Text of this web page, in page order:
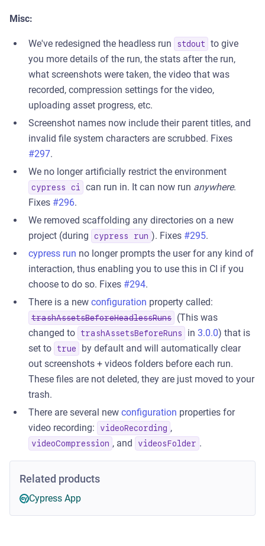
Misc:
We've redesigned the headless run stdout
to give
you more details of the run, the stats after the run,
what screenshots were taken, the video that was
recorded, compression settings for the video,
uploading asset progress, etc.
Screenshot names now include their parent titles, and
invalid file system characters are scrubbed. Fixes
#297.
We no longer artificially restrict the environment
cypress ci can run in. It can now run anywhere.
Fixes #296.
We removed scaffolding any directories on a new
project (during
cypress run ). Fixes #295.
cypress run no longer prompts the user for any kind of
interaction, thus enabling you to use this in CI if you
choose to do so. Fixes #294.
There is a new configuration property called:
trashAssetsBeforeHeadlessRuns
(This was
changed to
trashAssetsBeforeRuns in 3.0.0) that is
set to
true
by default and will automatically clear
out screenshots + videos folders before each run.
These files are not deleted, they are just moved to your
trash.
There are several new configuration properties for
video recording:
videoRecording ,
videoCompression , and videosFolder .
Related products
Cypress App